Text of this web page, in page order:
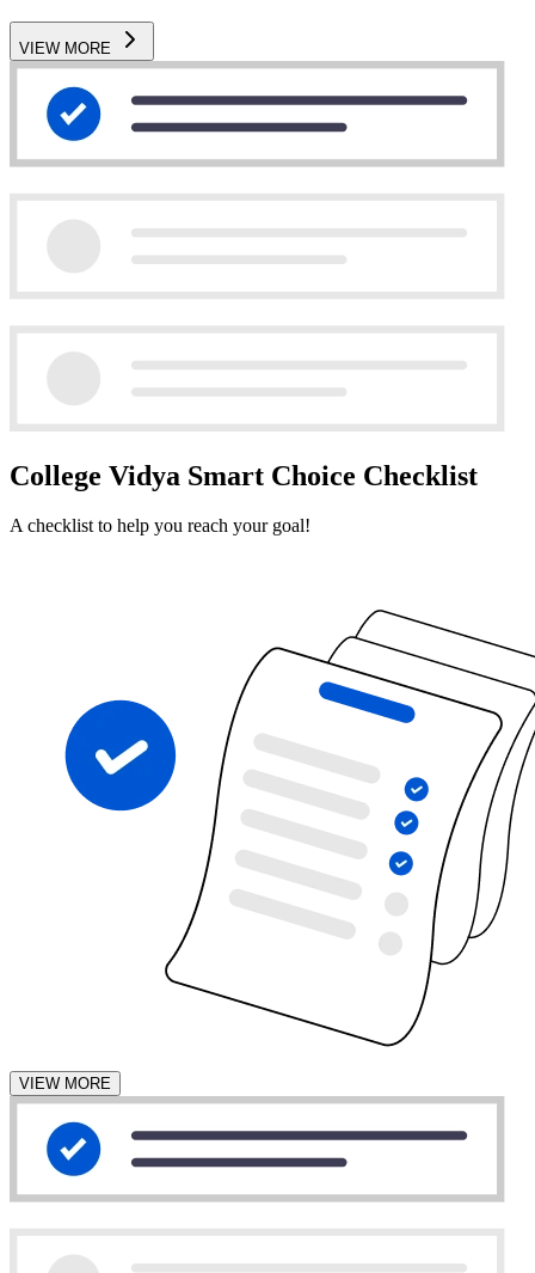
VIEW MORE
College Vidya Smart Choice Checklist
A checklist to help you reach your goal!
VIEW MORE